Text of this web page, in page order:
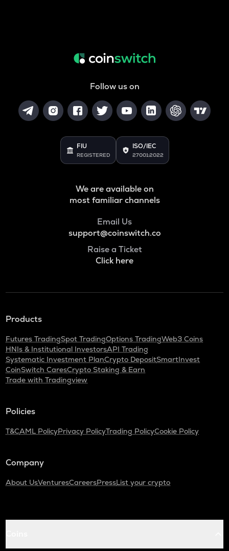
Follow us on
FIU
REGISTERED
ISO/IEC
27001:2022
We are available on
most familiar channels
Email Us
support@coinswitch.co
Raise a Ticket
Click here
Products
Futures TradingSpot TradingOptions TradingWeb3 Coins
HNIs & Institutional InvestorsAPI Trading
Systematic Investment PlanCrypto DepositSmartInvest
CoinSwitch CaresCrypto Staking & Earn
Trade with Tradingview
Policies
T&CAML PolicyPrivacy PolicyTrading PolicyCookie Policy
Company
About UsVenturesCareersPressList your crypto